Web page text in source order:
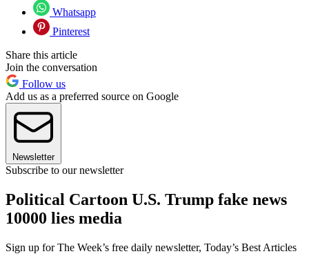
Whatsapp
Pinterest
Share this article
Join the conversation
Follow us
Add us as a preferred source on Google
Newsletter
Subscribe to our newsletter
Political Cartoon U.S. Trump fake news
10000 lies media
Sign up for The Week’s free daily newsletter, Today’s Best Articles